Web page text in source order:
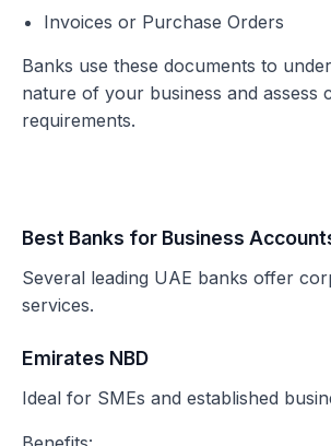
Invoices or Purchase Orders
Banks use these documents to
nature of your business and assess
requirements.
Best Banks for Business
Several leading UAE banks offer
services.
Emirates NBD
Ideal for SMEs and established